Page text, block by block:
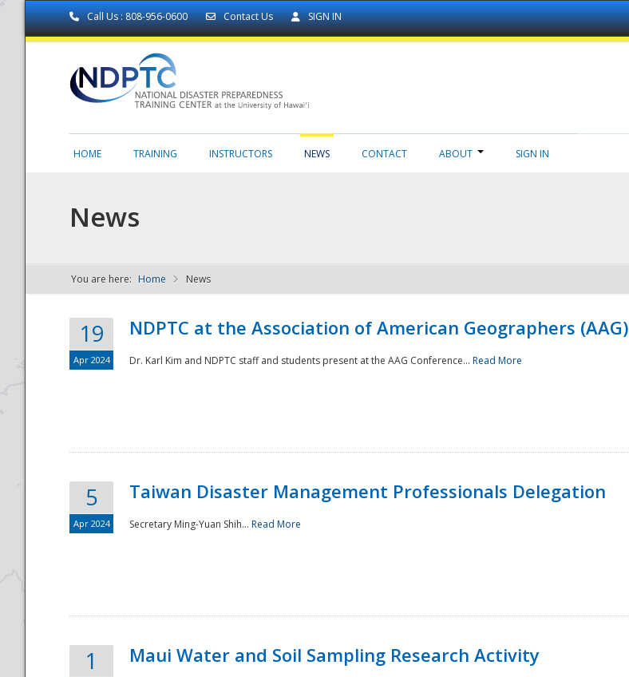
Call Us : 808-956-0600 Contact Us SIGN IN
NDPTC - The
HOME TRAINING INSTRUCTORS NEWS CONTACT ABOUT SIGN IN
News
You are here: Home News
19
Apr 2024
NDPTC at the Association of American Geographers (AAG)
Dr. Karl Kim and NDPTC staff and students present at the AAG Conference... Read More
5
Apr 2024
Taiwan Disaster Management Professionals Delegation
Secretary Ming-Yuan Shih... Read More
1 Maui Water and Soil Sampling Research Activity